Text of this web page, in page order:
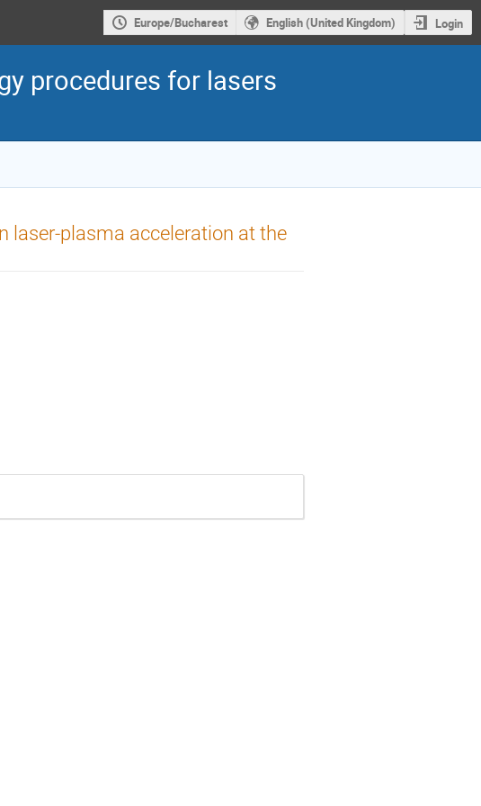
Europe/Bucharest English (United Kingdom) Login
procedures for lasers
laser-plasma acceleration at the